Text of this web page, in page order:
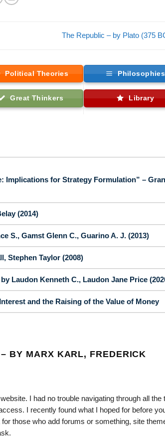
The Republic – by Plato (375
Political Theories Philosophies
Great Thinkers Library
Implications for Strategy Formulation” –
(2014)
S., Gamst Glenn C., Guarino A. J. (2013)
Stephen Taylor (2008)
Laudon Kenneth C., Laudon Jane Price
and the Raising of the Value of Money
BY MARX KARL, FREDERICK
I had no trouble navigating through all the
I recently found what I hoped for before
those who add forums or something, site